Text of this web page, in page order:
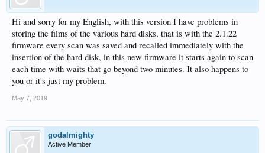
Hi and sorry for my English, with this version I have problems in
storing the films of the various hard disks, that is with the 2.1.22
firmware every scan was saved and recalled immediately with the
insertion of the hard disk, in this new firmware it starts again to scan
each time with waits that go beyond two minutes. It also happens to
you or it's just my problem.
May 7, 2019
godalmighty
Active Member